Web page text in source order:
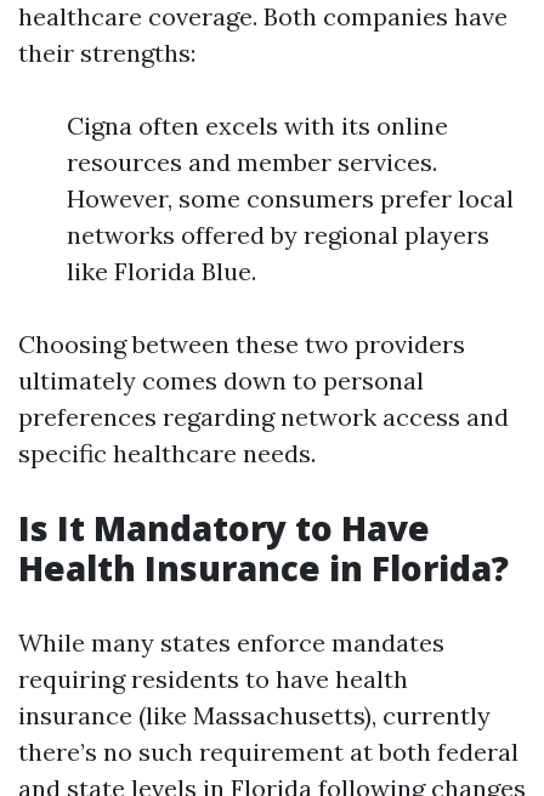
healthcare coverage. Both companies have
their strengths:
Cigna often excels with its online
resources and member services.
However, some consumers prefer local
networks offered by regional players
like Florida Blue.
Choosing between these two providers
ultimately comes down to personal
preferences regarding network access and
specific healthcare needs.
Is It Mandatory to Have
Health Insurance in Florida?
While many states enforce mandates
requiring residents to have health
insurance (like Massachusetts), currently
there’s no such requirement at both federal
and state levels in Florida following changes